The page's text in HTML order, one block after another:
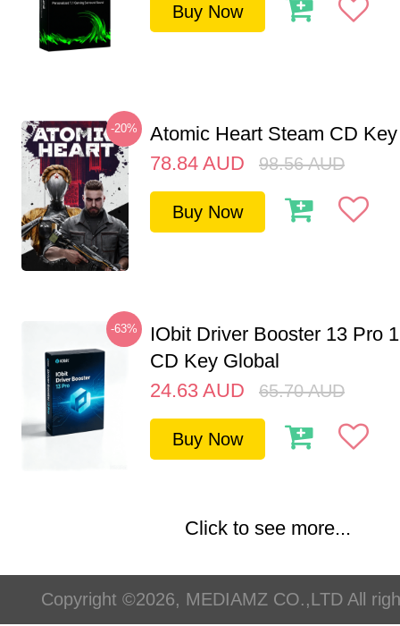
Buy Now
-20%
Atomic Heart Steam CD
78.84 AUD 98.56 AUD
Buy Now
-63%
IObit Driver Booster 13 Pro
CD Key Global
24.63 AUD 65.70 AUD
Buy Now
Click to see more...
Copyright ©2026, MEDIAMZ CO.,LTD All